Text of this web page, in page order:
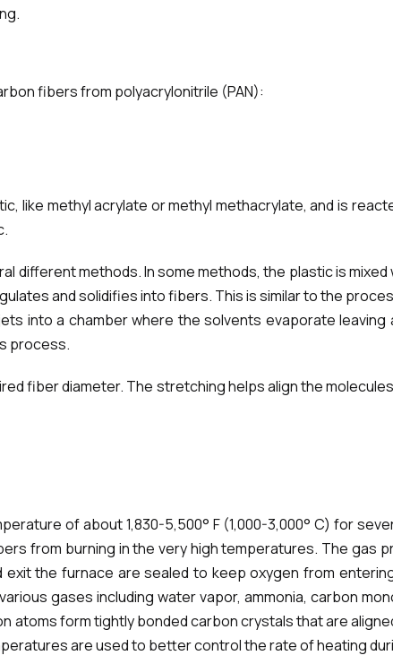
fibers from polyacrylonitrile (PAN):
like methyl acrylate or methyl methacrylate, and is
different methods. In some methods, the plastic is
and solidifies into fibers. This is similar to the
into a chamber where the solvents evaporate
process.
fiber diameter. The stretching helps align the
of about 1,830-5,500° F (1,000-3,000° C) for
from burning in the very high temperatures. The gas
the furnace are sealed to keep oxygen from
gases including water vapor, ammonia, carbon
atoms form tightly bonded carbon crystals that are
are used to better control the rate of heating